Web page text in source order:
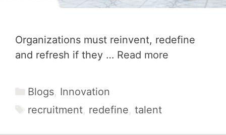
Organizations must reinvent, redefine
and refresh if they … Read more
Categories
Blogs, Innovation
Tags
recruitment, redefine, talent